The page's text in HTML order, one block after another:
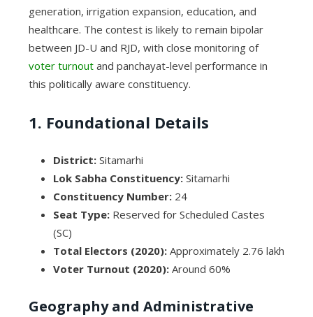
generation, irrigation expansion, education, and
healthcare. The contest is likely to remain bipolar
between JD-U and RJD, with close monitoring of
voter turnoutand panchayat-level performance in
this politically aware constituency.
1. Foundational Details
District:Sitamarhi
Lok Sabha Constituency:Sitamarhi
Constituency Number:24
Seat Type:Reserved for Scheduled Castes
(SC)
Total Electors (2020):Approximately 2.76 lakh
Voter Turnout (2020):Around 60%
Geography and Administrative